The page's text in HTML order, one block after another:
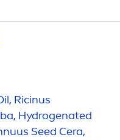
Ricinus
Hydrogenated
Seed Cera,